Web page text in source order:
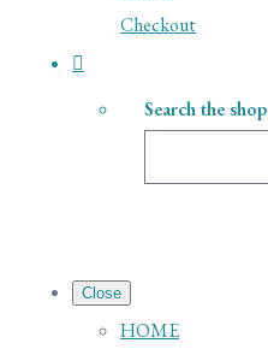
Checkout
Search the shop
Close
HOME